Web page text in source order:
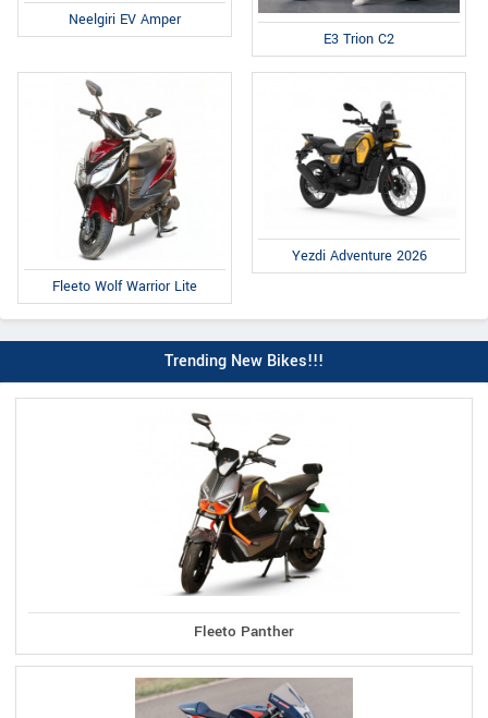
Neelgiri EV Amper
E3 Trion C2
Fleeto Wolf Warrior Lite
Yezdi Adventure 2026
Trending New Bikes!!!
Fleeto Panther